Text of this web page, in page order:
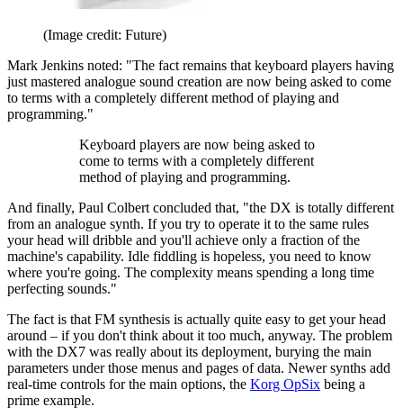
(Image credit: Future)
Mark Jenkins noted: "The fact remains that keyboard players having
just mastered analogue sound creation are now being asked to come
to terms with a completely different method of playing and
programming."
Keyboard players are now being asked to
come to terms with a completely different
method of playing and programming.
And finally, Paul Colbert concluded that, "the DX is totally different
from an analogue synth. If you try to operate it to the same rules
your head will dribble and you'll achieve only a fraction of the
machine's capability. Idle fiddling is hopeless, you need to know
where you're going. The complexity means spending a long time
perfecting sounds."
The fact is that FM synthesis is actually quite easy to get your head
around – if you don't think about it too much, anyway. The problem
with the DX7 was really about its deployment, burying the main
parameters under those menus and pages of data. Newer synths add
real-time controls for the main options, the Korg OpSix being a
prime example.